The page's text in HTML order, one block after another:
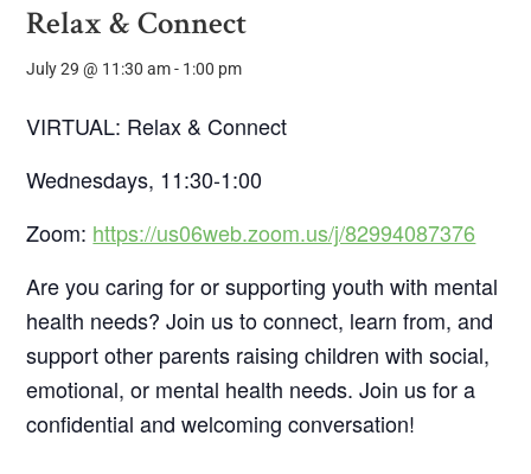
Relax & Connect
July 29 @ 11:30 am- 1:00 pm
VIRTUAL: Relax & Connect
Wednesdays, 11:30-1:00
Zoom: https://us06web.zoom.us/j/82994087376
Are you caring for or supporting youth with mental
health needs? Join us to connect, learn from, and
support other parents raising children with social,
emotional, or mental health needs. Join us for a
confidential and welcoming conversation!